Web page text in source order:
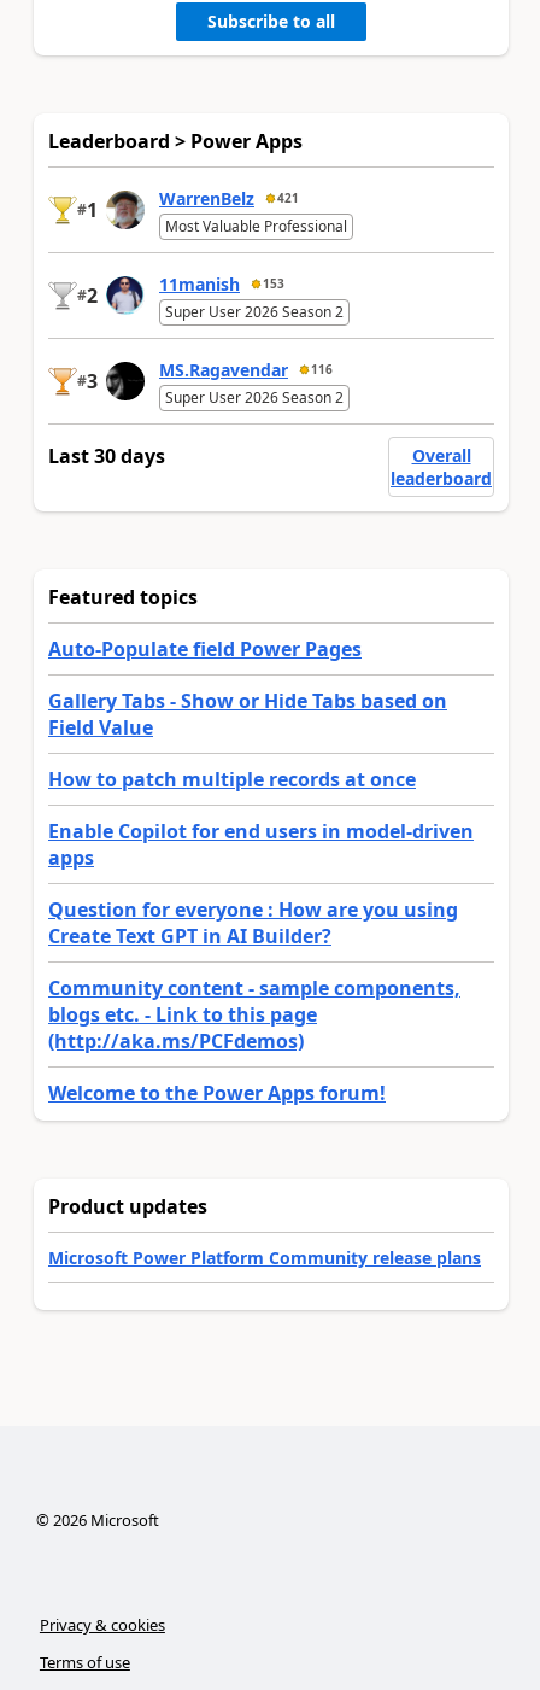
Subscribe to all
Leaderboard > Power Apps
#1 WarrenBelz 421
Most Valuable Professional
#2 11manish 153
Super User 2026 Season 2
#3 MS.Ragavendar 116
Super User 2026 Season 2
Last 30 days
Overall
leaderboard
Featured topics
Auto-Populate field Power Pages
Gallery Tabs - Show or Hide Tabs based on
Field Value
How to patch multiple records at once
Enable Copilot for end users in model-driven
apps
Question for everyone : How are you using
Create Text GPT in AI Builder?
Community content - sample components,
blogs etc. - Link to this page
(http://aka.ms/PCFdemos)
Welcome to the Power Apps forum!
Product updates
Microsoft Power Platform Community release plans
© 2026Microsoft
Privacy & cookies
Terms of use